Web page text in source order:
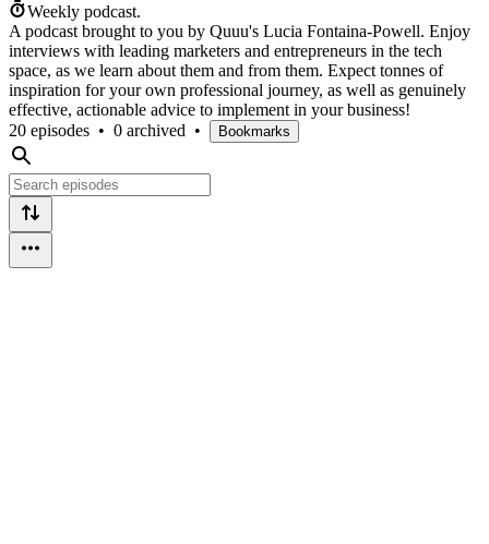
Weekly podcast.
A podcast brought to you by Quuu's Lucia Fontaina-Powell. Enjoy
interviews with leading marketers and entrepreneurs in the tech
space, as we learn about them and from them. Expect tonnes of
inspiration for your own professional journey, as well as genuinely
effective, actionable advice to implement in your business!
20 episodes • 0 archived • Bookmarks